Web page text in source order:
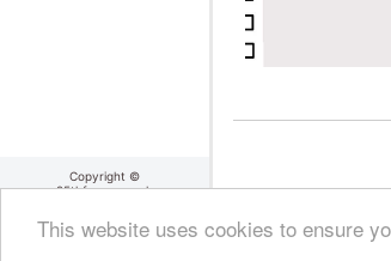
This website uses cookies to ensure
Copyright ©
25thframe.co.uk
About 25thframe
Policy |Terms Of Use|